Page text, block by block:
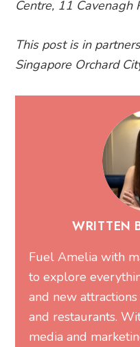
Centre, 11
This post is in
Singapore Orchard
WRITTEN
Fuel Amelia with
to explore
and new
and restaurants.
media and